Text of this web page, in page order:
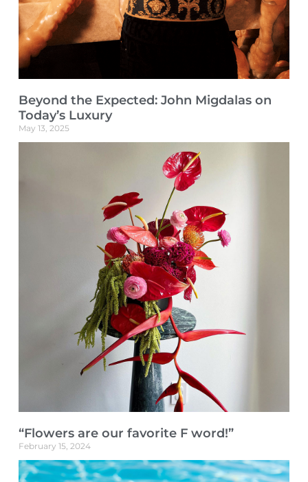
Beyond the Expected: John Migdalas on
Today’s Luxury
May 13, 2025
“Flowers are our favorite F word!”
February 15, 2024